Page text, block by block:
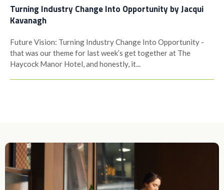
Turning Industry Change Into Opportunity by Jacqui
Kavanagh
Future Vision: Turning Industry Change Into Opportunity -
that was our theme for last week’s get together at The
Haycock Manor Hotel, and honestly, it...